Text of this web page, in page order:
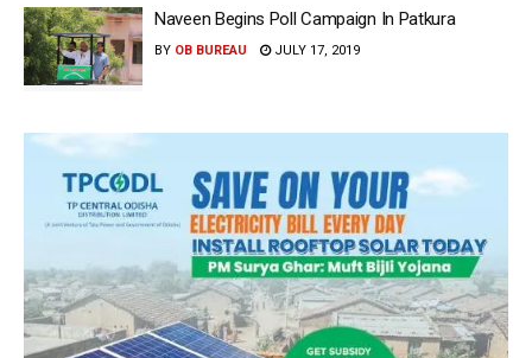
Naveen Begins Poll Campaign In Patkura
BY OB BUREAU JULY 17, 2019